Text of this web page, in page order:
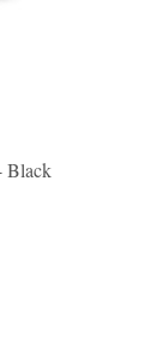
Black